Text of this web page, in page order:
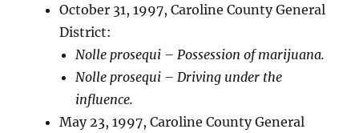
October 31, 1997, Caroline County General
District:
Nolle prosequi – Possession of marijuana.
Nolle prosequi – Driving under the
influence.
May 23, 1997, Caroline County General